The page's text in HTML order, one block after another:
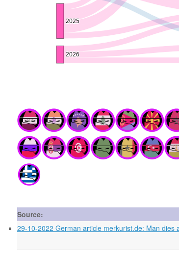
Source:
29-10-2022 German article merkurist.de: Man dies